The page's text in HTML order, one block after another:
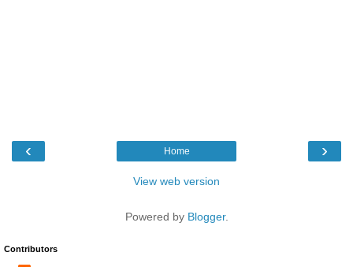
‹ ›
Home
View web version
Powered by Blogger.
Contributors